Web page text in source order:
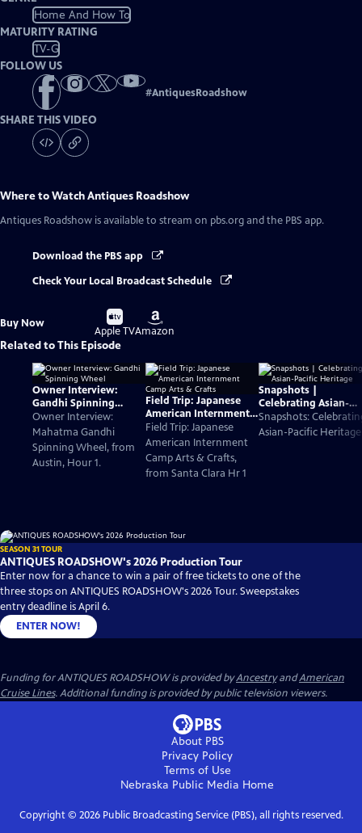
Home And How To
MATURITY RATING
TV-G
FOLLOW US
#AntiquesRoadshow
SHARE THIS VIDEO
Where to WatchAntiques Roadshow
Antiques Roadshow is available to stream on pbs.org and the PBS app.
Download the PBS app
Check Your Local Broadcast Schedule
Buy Now
Buy
on
Apple TV
Buy
on
Amazon
Related to This Episode
Owner Interview:
Gandhi Spinning
Wheel
Owner Interview:
Mahatma Gandhi
Spinning Wheel, from
Austin, Hour 1.
Field Trip: Japanese
American Internment
Camp Arts & Crafts
Field Trip: Japanese
American Internment
Camp Arts & Crafts,
from Santa Clara Hr 1
Snapshots |
Celebrating Asian-
Pacific Heritage
Snapshots:
Asian-Pacific Heritage
SEASON 31 TOUR
ANTIQUES ROADSHOW's 2026 Production Tour
Enter now for a chance to win a pair of free tickets to one of the
three stops on ANTIQUES ROADSHOW's 2026 Tour. Sweepstakes
entry deadline is April 6.
ENTER NOW!
Funding for ANTIQUES ROADSHOW is provided byAncestryandAmerican
Cruise Lines. Additional funding is provided by public television viewers.
About PBS
Privacy Policy
Terms of Use
Nebraska Public Media Home
Copyright © 2026Public Broadcasting Service (PBS), all rights reserved.